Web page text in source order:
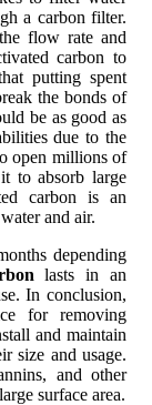
a carbon filter.
flow rate and
carbon to
putting spent
the bonds of
be as good as
due to the
open millions of
to absorb large
carbon is an
and air.
depending
lasts in an
In conclusion,
for removing
and maintain
size and usage.
and other
surface area.